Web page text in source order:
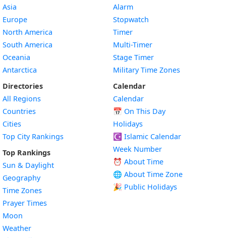
Asia
Europe
North America
South America
Oceania
Antarctica
Directories
All Regions
Countries
Cities
Top City Rankings
Top Rankings
Sun & Daylight
Geography
Time Zones
Prayer Times
Moon
Weather
Alarm
Stopwatch
Timer
Multi-Timer
Stage Timer
Military Time Zones
Calendar
Calendar
📅 On This Day
Holidays
☪️ Islamic Calendar
Week Number
⏰ About Time
🌐 About Time Zone
🎉 Public Holidays